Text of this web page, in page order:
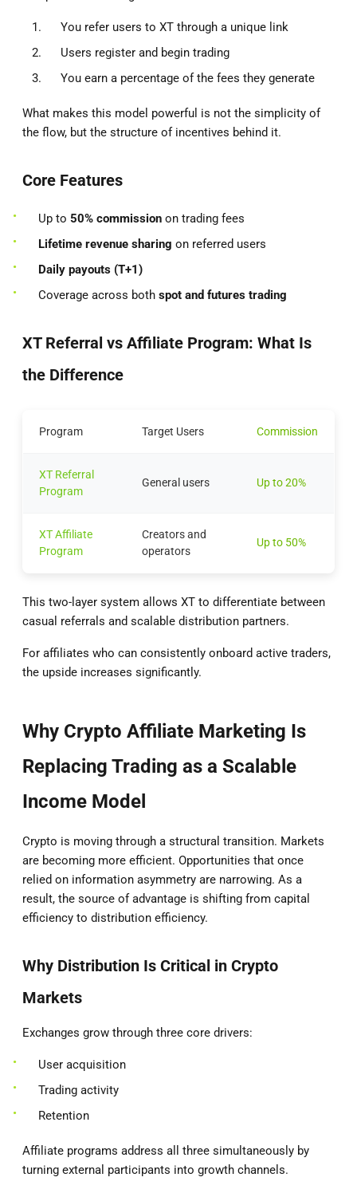
You refer users to XT through a unique link
Users register and begin trading
You earn a percentage of the fees they generate
What makes this model powerful is not the simplicity of
the flow, but the structure of incentives behind it.
Core Features
Up to 50% commission on trading fees
Lifetime revenue sharing on referred users
Daily payouts (T+1)
Coverage across both spot and futures trading
XT Referral vs Affiliate Program: What Is
the Difference
Program Target Users Commission
XT Referral
Program
General users Up to 20%
XT Affiliate
Program
Creators and
operators
Up to 50%
This two-layer system allows XT to differentiate between
casual referrals and scalable distribution partners.
For affiliates who can consistently onboard active traders,
the upside increases significantly.
Why Crypto Affiliate Marketing Is
Replacing Trading as a Scalable
Income Model
Crypto is moving through a structural transition. Markets
are becoming more efficient. Opportunities that once
relied on information asymmetry are narrowing. As a
result, the source of advantage is shifting from capital
efficiency to distribution efficiency.
Why Distribution Is Critical in Crypto
Markets
Exchanges grow through three core drivers:
User acquisition
Trading activity
Retention
Affiliate programs address all three simultaneously by
turning external participants into growth channels.